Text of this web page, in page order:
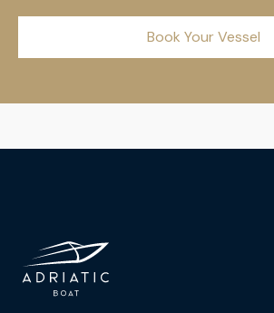
Book Your Vessel